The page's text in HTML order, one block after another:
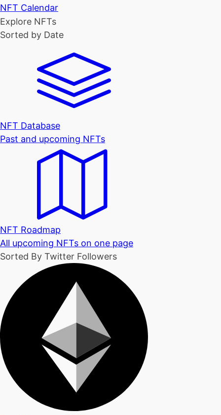
NFT Calendar
Explore NFTs
Sorted by Date
NFT Database
Past and upcoming NFTs
NFT Roadmap
All upcoming NFTs on one page
Sorted By Twitter Followers